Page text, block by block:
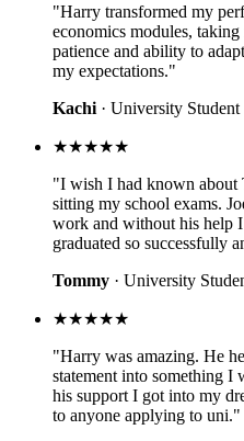
"Harry transformed my
economics modules,
patience and ability to
my expectations."
Kachi · University Student
★★★★★
"I wish I had known about
sitting my school exams.
work and without his help
graduated so successfully
Tommy · University
★★★★★
"Harry was amazing. He
statement into something I
his support I got into my
to anyone applying to uni."